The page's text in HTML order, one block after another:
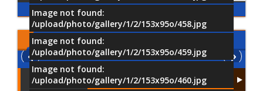
Image not found:
/upload/photo/gallery/1/2/153x95o/458.jpg
Image not found:
/upload/photo/gallery/1/2/153x95o/459.jpg
Image not found:
/upload/photo/gallery/1/2/153x95o/460.jpg
LatestVideos